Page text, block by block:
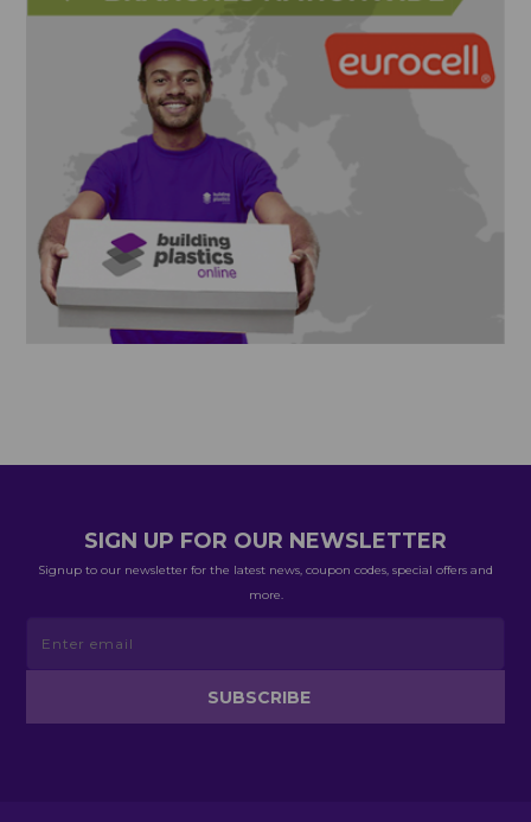
SIGN UP FOR OUR NEWSLETTER
Signup to our newsletter for the latest news, coupon codes, special offers and
more.